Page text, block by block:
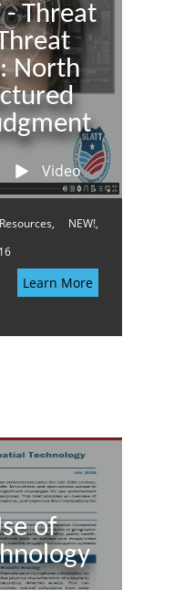
- Threat
North
Video
NEW!,
Learn More
of